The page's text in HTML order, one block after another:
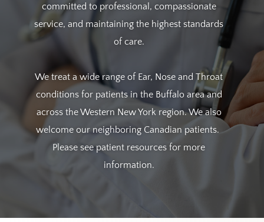
committed to professional, compassionate
service, and maintaining the highest standards
of care.
We treat a wide range of Ear, Nose and Throat
conditions for patients in the Buffalo area and
across the Western New York region.We also
welcome our neighboring Canadian patients.
Please see patient resources for more
information.